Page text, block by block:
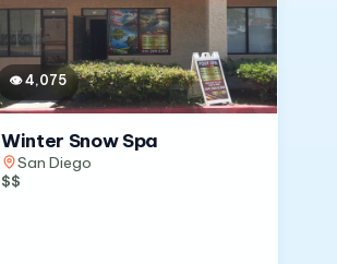
👁4,075
Winter Snow Spa
San Diego
$$